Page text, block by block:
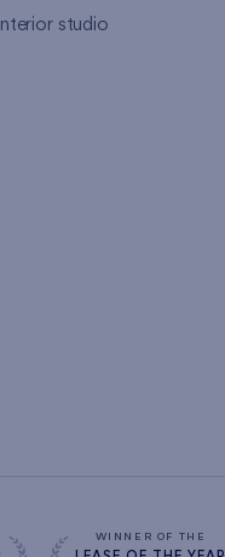
Interior studio
WINNER OF THE